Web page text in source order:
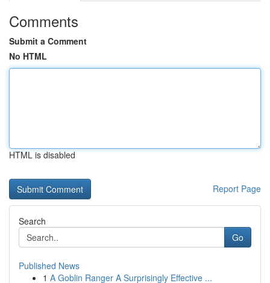
Comments
Submit a Comment
No HTML
HTML is disabled
Report Page
Search
Go
Published News
1 A Goblin Ranger A Surprisingly Effective ...